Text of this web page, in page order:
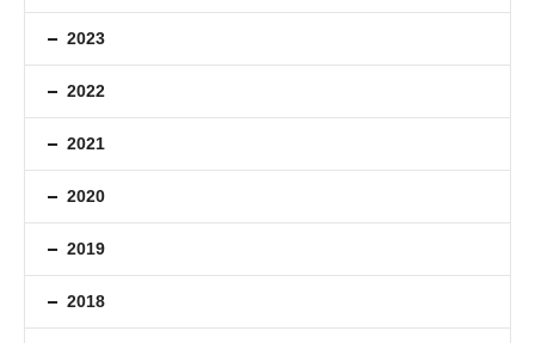
2023
2022
2021
2020
2019
2018